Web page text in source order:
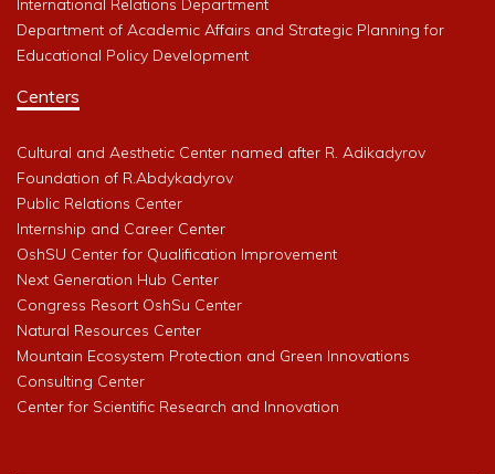
International Relations Department
Department of Academic Affairs and Strategic Planning for
Educational Policy Development
Centers
Cultural and Aesthetic Center named after R. Adikadyrov
Foundation of R.Abdykadyrov
Public Relations Center
Internship and Career Center
OshSU Center for Qualification Improvement
Next Generation Hub Center
Congress Resort OshSu Center
Natural Resources Center
Mountain Ecosystem Protection and Green Innovations
Consulting Center
Center for Scientific Research and Innovation